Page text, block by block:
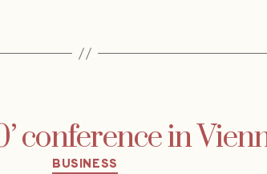
conference in
Categories
BUSINESS